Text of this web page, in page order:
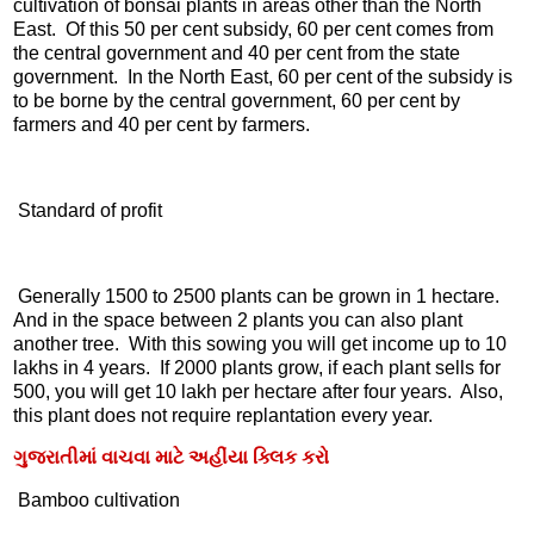
cultivation of bonsai plants in areas other than the North
East. Of this 50 per cent subsidy, 60 per cent comes from
the central government and 40 per cent from the state
government. In the North East, 60 per cent of the subsidy is
to be borne by the central government, 60 per cent by
farmers and 40 per cent by farmers.
Standard of profit
Generally 1500 to 2500 plants can be grown in 1 hectare.
And in the space between 2 plants you can also plant
another tree. With this sowing you will get income up to 10
lakhs in 4 years. If 2000 plants grow, if each plant sells for
500, you will get 10 lakh per hectare after four years. Also,
this plant does not require replantation every year.
ગુજરાતીમાં વાચવા માટે અહીંયા ક્લિક કરો
Bamboo cultivation